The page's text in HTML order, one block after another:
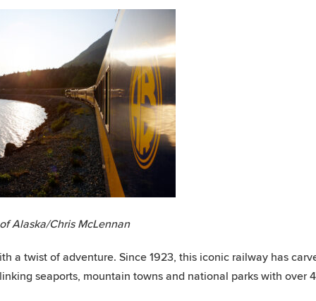
Alaska/Chris McLennan
a twist of adventure. Since 1923, this iconic railway has
seaports, mountain towns and national parks with over